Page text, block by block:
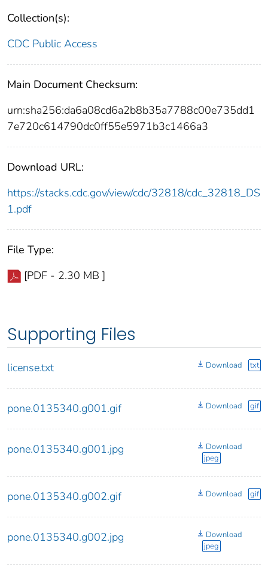
Collection(s):
CDC Public Access
Main Document Checksum:
urn:sha256:da6a08cd6a2b8b35a7788c00e735dd1
7e720c614790dc0ff55e5971b3c1466a3
Download URL:
https://stacks.cdc.gov/view/cdc/32818/cdc_32818_DS
1.pdf
File Type:
[PDF - 2.30 MB ]
Supporting Files
license.txt Download txt
pone.0135340.g001.gif Download gif
pone.0135340.g001.jpg
Download
jpeg
pone.0135340.g002.gif Download gif
pone.0135340.g002.jpg
Download
jpeg